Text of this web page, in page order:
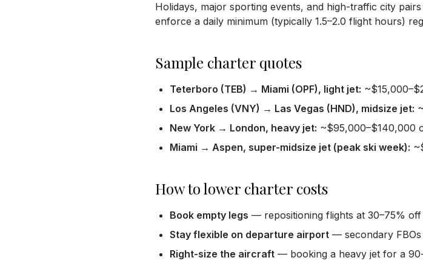
Holidays, major sporting events, and high-traffic city
enforce a daily minimum (typically 1.5–2.0 flight hours)
Sample charter quotes
Teterboro (TEB) → Miami (OPF), light jet:
Los Angeles (VNY) → Las Vegas (HND), midsize jet:
New York → London, heavy jet: ~$95,000–$140,000
Miami → Aspen, super-midsize jet (peak ski week):
How to lower charter costs
Book empty legs — repositioning flights at 30–75%
Stay flexible on departure airport — secondary
Right-size the aircraft — booking a heavy jet for a